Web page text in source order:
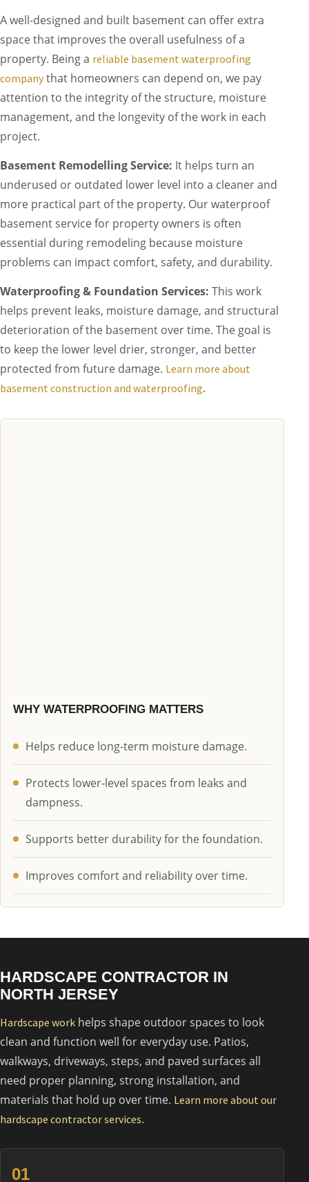
A well-designed and built basement can offer extra
space that improves the overall usefulness of a
property. Being a reliable basement waterproofing
companythat homeowners can depend on, we pay
attention to the integrity of the structure, moisture
management, and the longevity of the work in each
project.
Basement Remodelling Service: It helps turn an
underused or outdated lower level into a cleaner and
more practical part of the property. Our waterproof
basement service for property owners is often
essential during remodeling because moisture
problems can impact comfort, safety, and durability.
Waterproofing & Foundation Services: This work
helps prevent leaks, moisture damage, and structural
deterioration of the basement over time. The goal is
to keep the lower level drier, stronger, and better
protected from future damage. Learn more about
basement construction and waterproofing.
WHY WATERPROOFING MATTERS
Helps reduce long-term moisture damage.
Protects lower-level spaces from leaks and
dampness.
Supports better durability for the foundation.
Improves comfort and reliability over time.
HARDSCAPE CONTRACTOR IN
NORTH JERSEY
Hardscape work helps shape outdoor spaces to look
clean and function well for everyday use. Patios,
walkways, driveways, steps, and paved surfaces all
need proper planning, strong installation, and
materials that hold up over time. Learn more about our
hardscape contractor services.
01